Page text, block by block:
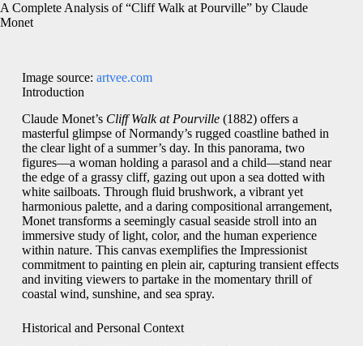
A Complete Analysis of “Cliff Walk at Pourville” by Claude
Monet
Image source: artvee.com
Introduction
Claude Monet’s Cliff Walk at Pourville(1882) offers a
masterful glimpse of Normandy’s rugged coastline bathed in
the clear light of a summer’s day. In this panorama, two
figures—a woman holding a parasol and a child—stand near
the edge of a grassy cliff, gazing out upon a sea dotted with
white sailboats. Through fluid brushwork, a vibrant yet
harmonious palette, and a daring compositional arrangement,
Monet transforms a seemingly casual seaside stroll into an
immersive study of light, color, and the human experience
within nature. This canvas exemplifies the Impressionist
commitment to painting en plein air, capturing transient effects
and inviting viewers to partake in the momentary thrill of
coastal wind, sunshine, and sea spray.
Historical and Personal Context